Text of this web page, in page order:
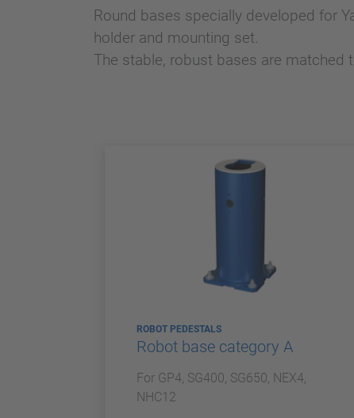
Round bases specially developed for
holder and mounting set.
The stable, robust bases are
ROBOT PEDESTALS
Robot base category A
For GP4, SG400, SG650, NEX4,
NHC12